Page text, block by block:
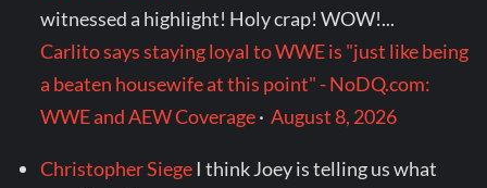
witnessed a highlight! Holy crap! WOW!...
Carlito says staying loyal to WWE is "just like being
a beaten housewife at this point" - NoDQ.com:
WWE and AEW Coverage·August 8, 2026
Christopher Siege I think Joey is telling us what